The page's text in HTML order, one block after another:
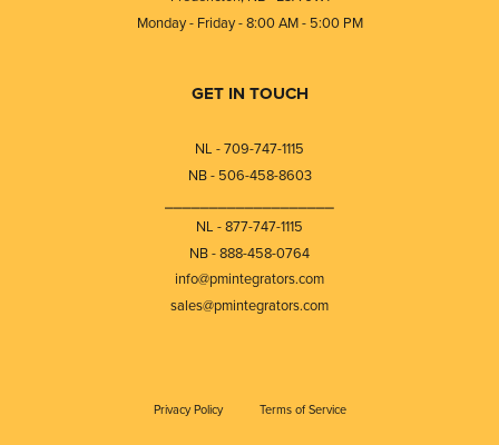
Monday - Friday - 8:00 AM - 5:00 PM
GET IN TOUCH
NL - 709-747-1115
NB - 506-458-8603
NL - 877-747-1115
NB - 888-458-0764
info@pmintegrators.com
sales@pmintegrators.com
Privacy Policy Terms of Service